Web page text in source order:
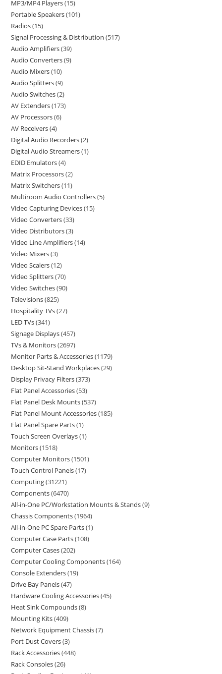
MP3/MP4 Players 15
Portable Speakers 101
Radios 15
Signal Processing & Distribution 517
Audio Amplifiers 39
Audio Converters 9
Audio Mixers 10
Audio Splitters 9
Audio Switches 2
AV Extenders 173
AV Processors 6
AV Receivers 4
Digital Audio Recorders 2
Digital Audio Streamers 1
EDID Emulators 4
Matrix Processors 2
Matrix Switchers 11
Multiroom Audio Controllers 5
Video Capturing Devices 15
Video Converters 33
Video Distributors 3
Video Line Amplifiers 14
Video Mixers 3
Video Scalers 12
Video Splitters 70
Video Switches 90
Televisions 825
Hospitality TVs 27
LED TVs 341
Signage Displays 457
TVs & Monitors 2697
Monitor Parts & Accessories 1179
Desktop Sit-Stand Workplaces 29
Display Privacy Filters 373
Flat Panel Accessories 53
Flat Panel Desk Mounts 537
Flat Panel Mount Accessories 185
Flat Panel Spare Parts 1
Touch Screen Overlays 1
Monitors 1518
Computer Monitors 1501
Touch Control Panels 17
Computing 31221
Components 6470
All-in-One PC/Workstation Mounts & Stands 9
Chassis Components 1964
All-in-One PC Spare Parts 1
Computer Case Parts 108
Computer Cases 202
Computer Cooling Components 164
Console Extenders 19
Drive Bay Panels 47
Hardware Cooling Accessories 45
Heat Sink Compounds 8
Mounting Kits 409
Network Equipment Chassis 7
Port Dust Covers 3
Rack Accessories 448
Rack Consoles 26